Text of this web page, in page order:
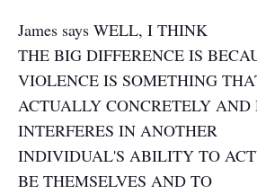
James says WELL, I THINK
THE BIG DIFFERENCE IS
VIOLENCE IS SOMETHING
ACTUALLY CONCRETELY AND
INTERFERES IN ANOTHER
INDIVIDUAL'S ABILITY TO
BE THEMSELVES AND TO